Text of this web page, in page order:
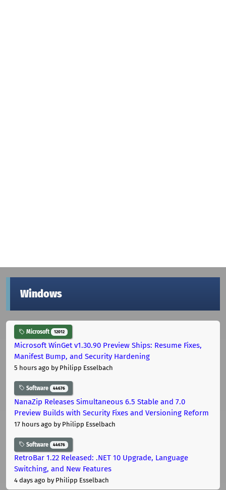
Windows
Microsoft 12012
Microsoft WinGet v1.30.90 Preview Ships: Resume Fixes,
Manifest Bump, and Security Hardening
5 hours ago by Philipp Esselbach
Software 44676
NanaZip Releases Simultaneous 6.5 Stable and 7.0
Preview Builds with Security Fixes and Versioning Reform
17 hours ago by Philipp Esselbach
Software 44676
RetroBar 1.22 Released: .NET 10 Upgrade, Language
Switching, and New Features
4 days ago by Philipp Esselbach